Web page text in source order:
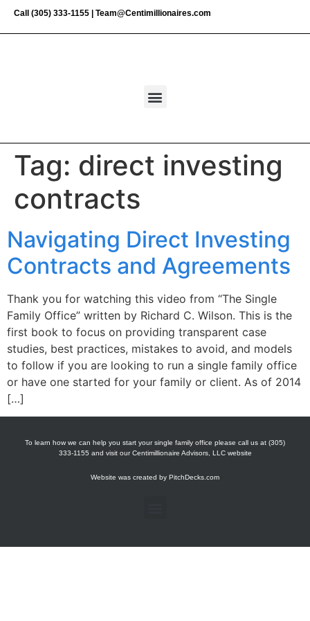
Call (305) 333-1155 Team@Centimillionaires.com
Tag: direct investing
contracts
Navigating Direct Investing
Contracts and Agreements
Thank you for watching this video from “The Single
Family Office” written by Richard C. Wilson. This is the
first book to focus on providing transparent case
studies, best practices, mistakes to avoid, and models
to follow if you are looking to run a single family office
or have one started for your family or client. As of 2014
[…]
To learn how we can help you start your single family office please call us at (305)
333-1155 and visit our Centimillionaire Advisors, LLC website
Website was created by PitchDecks.com